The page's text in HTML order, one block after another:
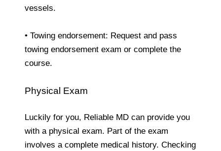
vessels.
• Towing endorsement: Request and pass
towing endorsement exam or complete the
course.
Physical Exam
Luckily for you, Reliable MD can provide you
with a physical exam. Part of the exam
involves a complete medical history. Checking